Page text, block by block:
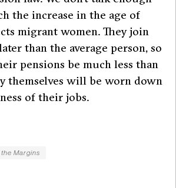
the increase in the age of
migrant women. They join
than the average person, so
pensions be much less than
themselves will be worn down
of their jobs.
Margins